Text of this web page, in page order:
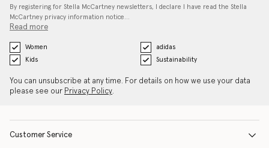
By registering for Stella McCartney newsletters, I declare I have read the Stella
McCartney privacy information notice…
Read more
Women
adidas
Kids
Sustainability
You can unsubscribe at any time. For details on how we use your data
please see our Privacy Policy.
Customer Service